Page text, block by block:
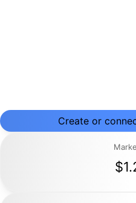
Create or